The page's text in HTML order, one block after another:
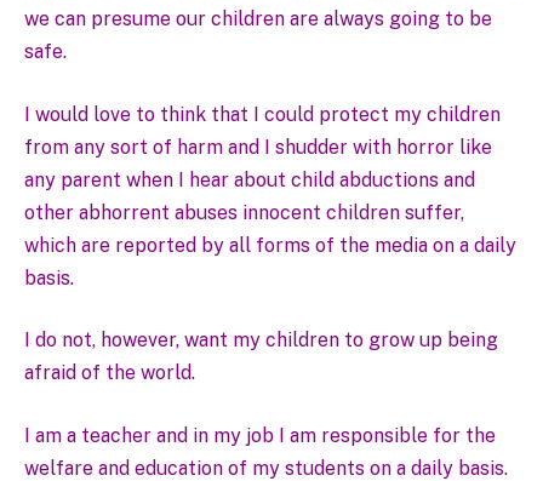
we can presume our children are always going to be
safe.
I would love to think that I could protect my children
from any sort of harm and I shudder with horror like
any parent when I hear about child abductions and
other abhorrent abuses innocent children suffer,
which are reported by all forms of the media on a daily
basis.
I do not, however, want my children to grow up being
afraid of the world.
I am a teacher and in my job I am responsible for the
welfare and education of my students on a daily basis.